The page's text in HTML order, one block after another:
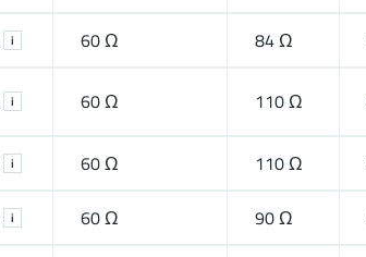
i 60 Ω 84 Ω
i 60 Ω 110 Ω
i 60 Ω 110 Ω
i 60 Ω 90 Ω